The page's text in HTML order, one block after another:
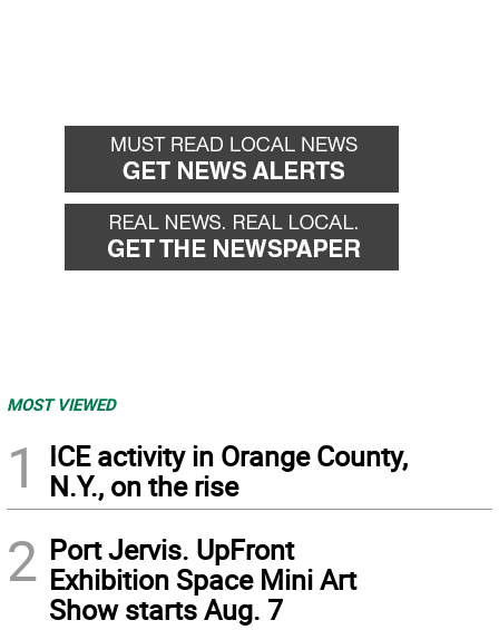
MOST VIEWED
1
ICE activity in Orange County,
N.Y., on the rise
2 Port Jervis. UpFront
Exhibition Space Mini Art
Show starts Aug. 7